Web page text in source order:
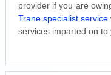
provider if you are
Trane specialist service
services imparted on to